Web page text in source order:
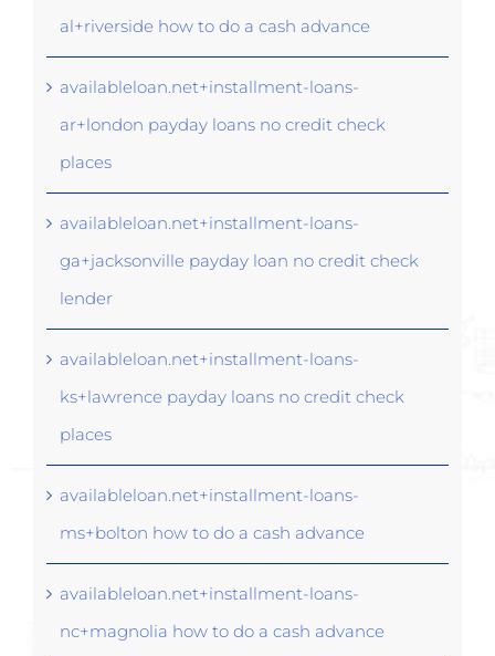
al+riverside how to do a cash advance
availableloan.net+installment-loans-
ar+london payday loans no credit check
places
availableloan.net+installment-loans-
ga+jacksonville payday loan no credit check
lender
availableloan.net+installment-loans-
ks+lawrence payday loans no credit check
places
availableloan.net+installment-loans-
ms+bolton how to do a cash advance
availableloan.net+installment-loans-
nc+magnolia how to do a cash advance